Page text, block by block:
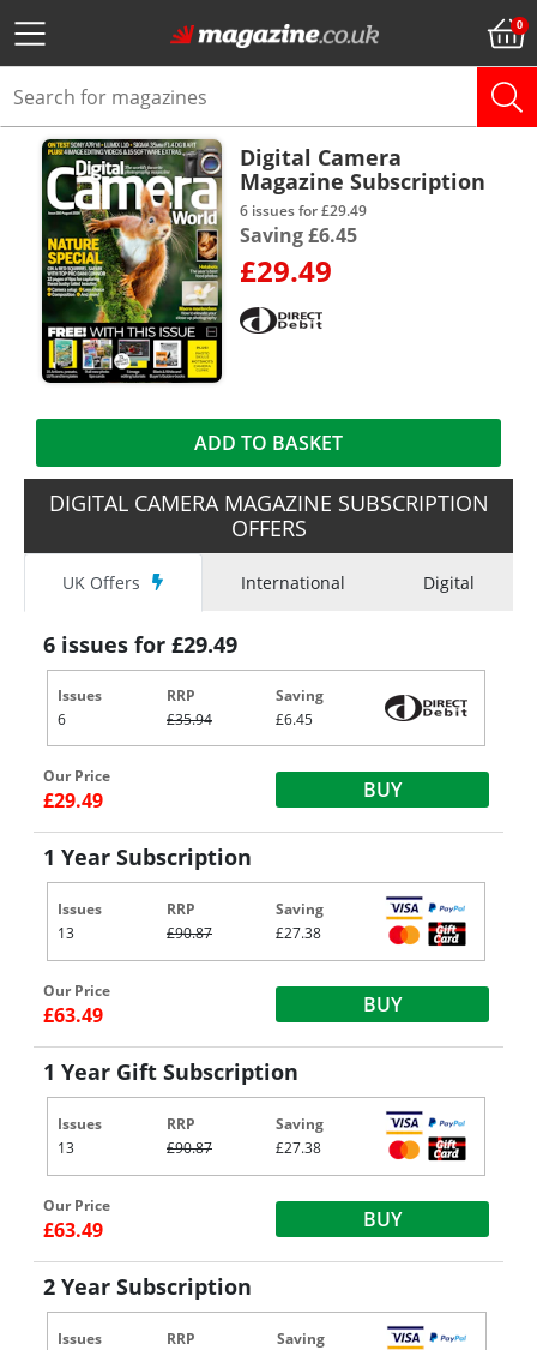
Digital Camera
Magazine Subscription
6 issues for £29.49
Saving £6.45
£29.49
ADD TO BASKET
DIGITAL CAMERA MAGAZINE SUBSCRIPTION
OFFERS
UK Offers International Digital
6 issues for £29.49
Issues
6
RRP
£35.94
Saving
£6.45
Our Price
£29.49 BUY
1 Year Subscription
Issues
13
RRP
£90.87
Saving
£27.38
Our Price
£63.49 BUY
1 Year Gift Subscription
Issues
13
RRP
£90.87
Saving
£27.38
Our Price
£63.49 BUY
2 Year Subscription
Issues
RRP
Saving